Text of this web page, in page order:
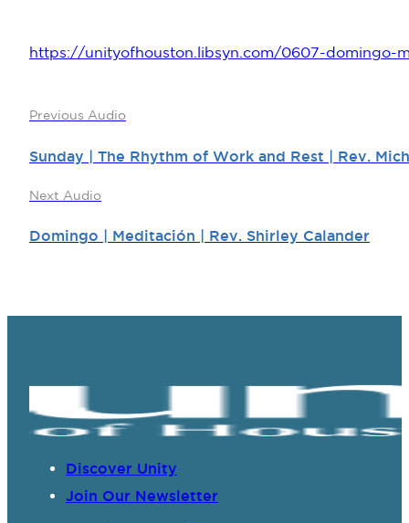
https://unityofhouston.libsyn.com/0607-domingo-
Previous Audio
Sunday | The Rhythm of Work and Rest | Rev.
Next Audio
Domingo | Meditación | Rev. Shirley Calander
Discover Unity
Join Our Newsletter